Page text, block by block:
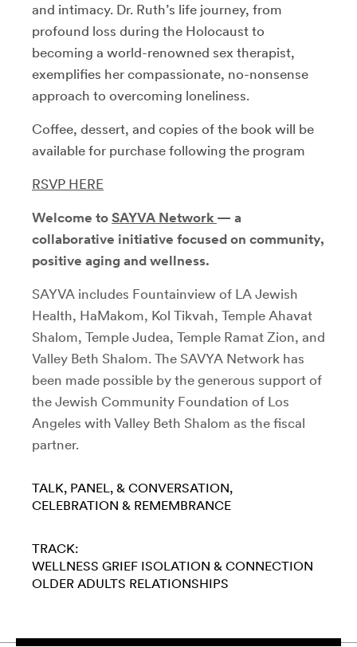
and intimacy. Dr. Ruth’s life journey, from
profound loss during the Holocaust to
becoming a world-renowned sex therapist,
exemplifies her compassionate, no-nonsense
approach to overcoming loneliness.
Coffee, dessert, and copies of the book will be
available for purchase following the program
RSVP HERE
Welcome to SAYVA Network — a
collaborative initiative focused on community,
positive aging and wellness.
SAYVA includes Fountainview of LA Jewish
Health, HaMakom, Kol Tikvah, Temple Ahavat
Shalom, Temple Judea, Temple Ramat Zion, and
Valley Beth Shalom. The SAVYA Network has
been made possible by the generous support of
the Jewish Community Foundation of Los
Angeles with Valley Beth Shalom as the fiscal
partner.
TALK, PANEL, & CONVERSATION
CELEBRATION & REMEMBRANCE
TRACK:
WELLNESS GRIEF ISOLATION & CONNECTION
OLDER ADULTS RELATIONSHIPS